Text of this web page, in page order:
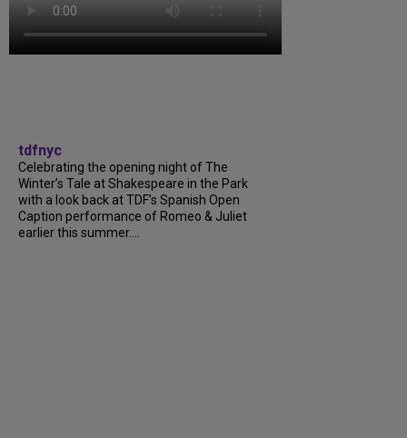
tdfnyc
Celebrating the opening night of The
Winter’s Tale at Shakespeare in the Park
with a look back at TDF’s Spanish Open
Caption performance of Romeo & Juliet
earlier this summer....